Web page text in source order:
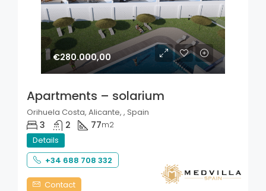
€280.000,00
Apartments – solarium
Orihuela Costa, Alicante, , Spain
3 2 77m2
Details
+34 688 708 332
Contact